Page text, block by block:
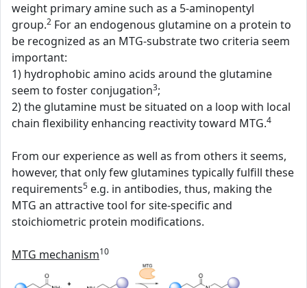
weight primary amine such as a 5-aminopentyl
group.2 For an endogenous glutamine on a protein to
be recognized as an MTG-substrate two criteria seem
important:
1) hydrophobic amino acids around the glutamine
seem to foster conjugation3;
2) the glutamine must be situated on a loop with local
chain flexibility enhancing reactivity toward MTG.4
From our experience as well as from others it seems,
however, that only few glutamines typically fulfill these
requirements5 e.g. in antibodies, thus, making the
MTG an attractive tool for site-specific and
stoichiometric protein modifications.
MTG mechanism10